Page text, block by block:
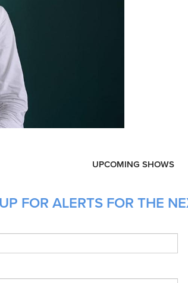
UPCOMING SHOWS
FOR ALERTS FOR THE